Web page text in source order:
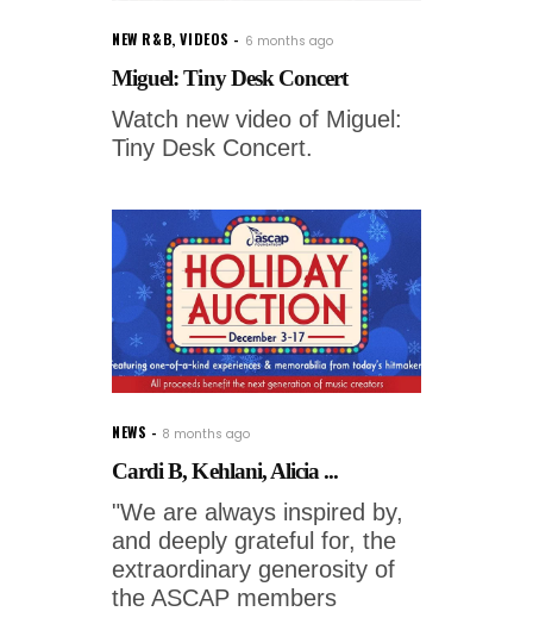
NEW R&B,VIDEOS 6 months ago
Miguel: Tiny Desk Concert
Watch new video of Miguel:
Tiny Desk Concert.
NEWS 8 months ago
Cardi B, Kehlani, Alicia ...
"We are always inspired by,
and deeply grateful for, the
extraordinary generosity of
the ASCAP members